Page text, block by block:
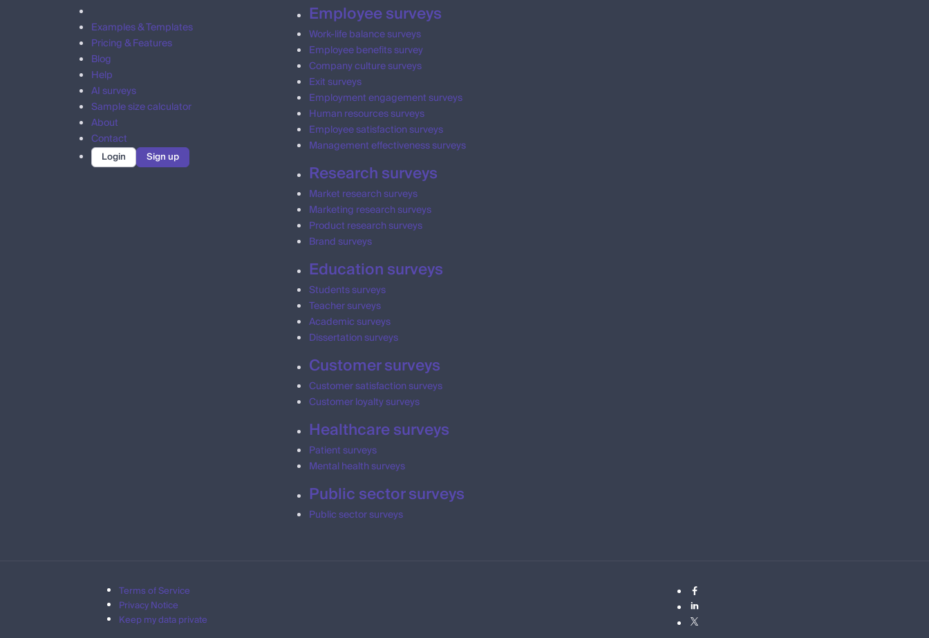
Examples & Templates
Pricing & Features
Blog
Help
AI surveys
Sample size calculator
About
Contact
Login Sign up
Employee surveys
Work-life balance surveys
Employee benefits survey
Company culture surveys
Exit surveys
Employment engagement surveys
Human resources surveys
Employee satisfaction surveys
Management effectiveness surveys
Research surveys
Market research surveys
Marketing research surveys
Product research surveys
Brand surveys
Education surveys
Students surveys
Teacher surveys
Academic surveys
Dissertation surveys
Customer surveys
Customer satisfaction surveys
Customer loyalty surveys
Healthcare surveys
Patient surveys
Mental health surveys
Public sector surveys
Public sector surveys
Terms of Service
Privacy Notice
Keep my data private